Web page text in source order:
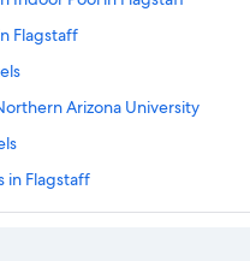
Flagstaff
Arizona University
in Flagstaff
in Flagstaff